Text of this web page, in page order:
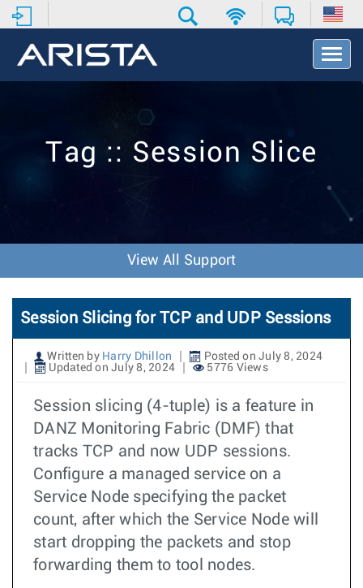
T
o
v
o
n
Tag :: Session Slice
View All Support
Session Slicing for TCP and UDP Sessions
Written by Harry Dhillon
Posted on July 8, 2024
Updated on July 8, 2024
5776 Views
Session slicing (4-tuple) is a feature in
DANZ Monitoring Fabric (DMF) that
tracks TCP and now UDP sessions.
Configure a managed service on a
Service Node specifying the packet
count, after which the Service Node will
start dropping the packets and stop
forwarding them to tool nodes.